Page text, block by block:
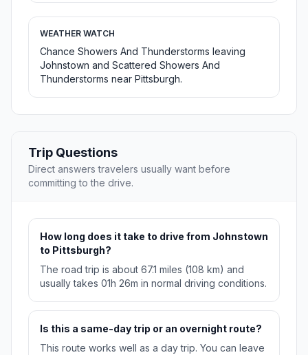
WEATHER WATCH
Chance Showers And Thunderstorms leaving
Johnstown and Scattered Showers And
Thunderstorms near Pittsburgh.
Trip Questions
Direct answers travelers usually want before
committing to the drive.
How long does it take to drive from Johnstown
to Pittsburgh?
The road trip is about 67.1 miles (108 km) and
usually takes 01h 26m in normal driving conditions.
Is this a same-day trip or an overnight route?
This route works well as a day trip. You can leave